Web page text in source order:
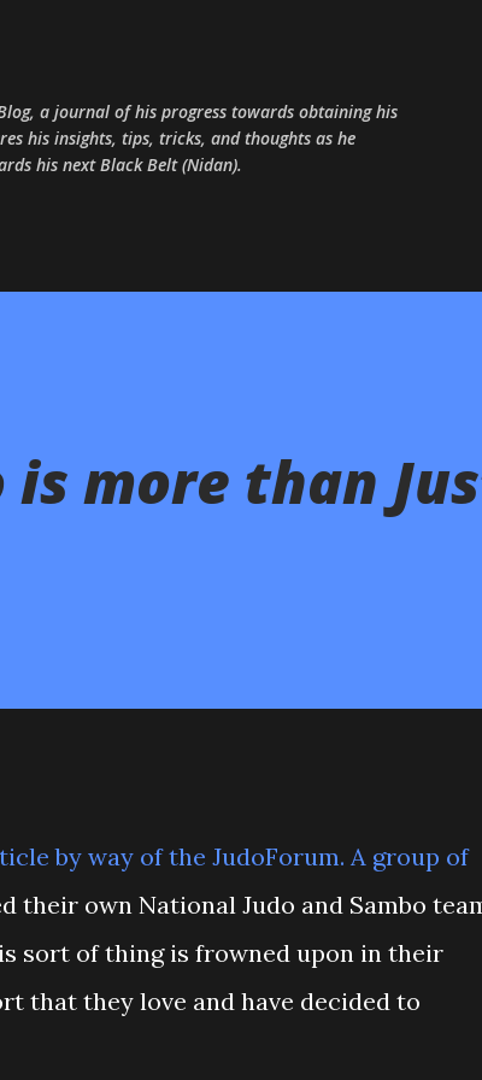
a journal of his progress towards obtaining his
his insights, tips, tricks, and thoughts as he
his next Black Belt (Nidan).
is more than
by way of the JudoForum. A group of
their own National Judo and Sambo
sort of thing is frowned upon in their
that they love and have decided to